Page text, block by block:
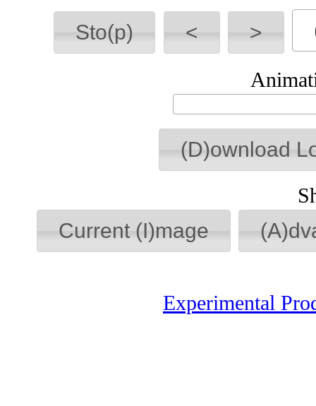
Sto(p) < >
(D)ownload
Current (I)mage
Experimental